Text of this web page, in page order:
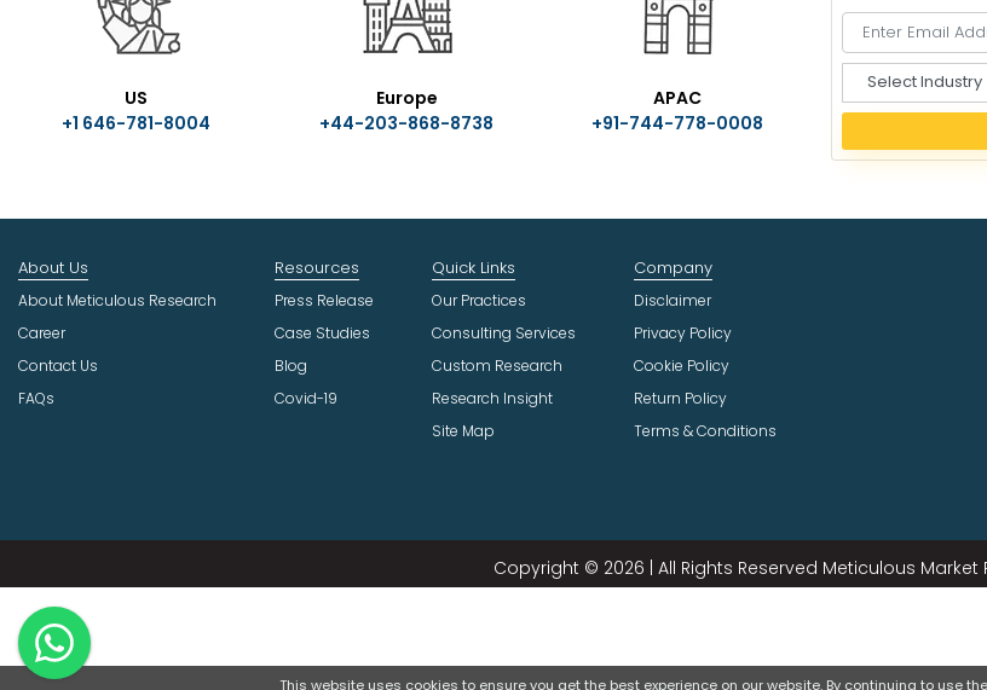
US
+1 646-781-8004
Europe
+44-203-868-8738
APAC
+91-744-778-0008
e
e
I
This website uses cookies to ensure you get the best experience on our website. By continuing to use
About Us
About Meticulous Research
Career
Contact Us
FAQs
Resources
Press Release
Case Studies
Blog
Covid-19
Quick Links
Our Practices
Consulting Services
Custom Research
Research Insight
Site Map
Company
Disclaimer
Privacy Policy
Cookie Policy
Return Policy
Terms & Conditions
Copyright © 2026 | All Rights Reserved Meticulous Market